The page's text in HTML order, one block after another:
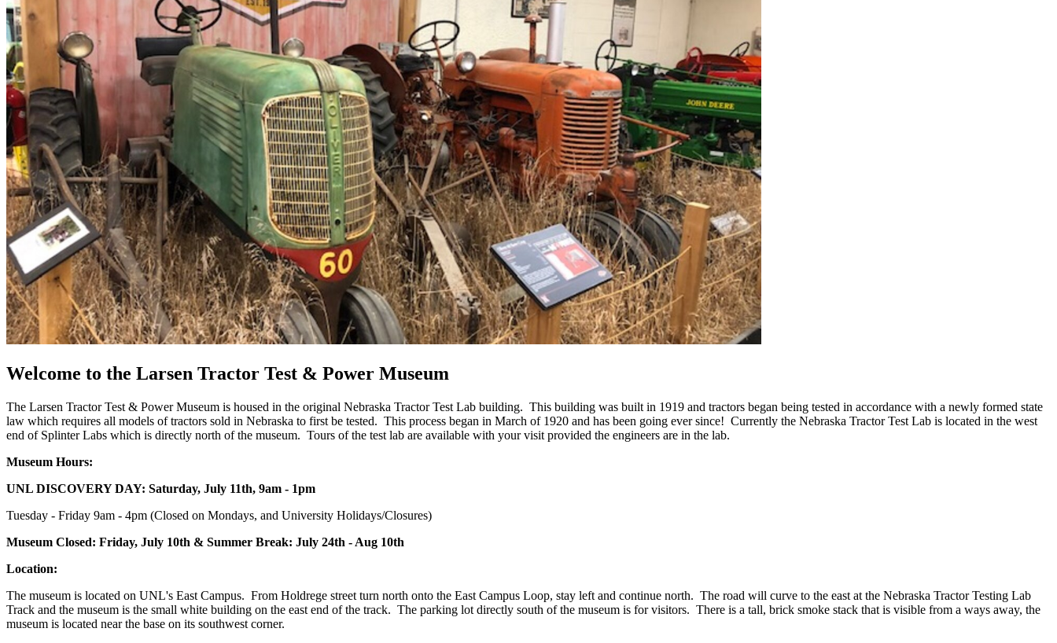
Welcome to the Larsen Tractor Test & Power Museum
The Larsen Tractor Test & Power Museum is housed in the original Nebraska Tractor Test Lab building. This building was built in 1919 and tractors began being tested in accordance with a newly formed state
law which requires all models of tractors sold in Nebraska to first be tested. This process began in March of 1920 and has been going ever since! Currently the Nebraska Tractor Test Lab is located in the west
end of Splinter Labs which is directly north of the museum. Tours of the test lab are available with your visit provided the engineers are in the lab.
Museum Hours:
UNL DISCOVERY DAY: Saturday, July 11th, 9am - 1pm
Tuesday - Friday 9am - 4pm (Closed on Mondays, and University Holidays/Closures)
Museum Closed: Friday, July 10th & Summer Break: July 24th - Aug 10th
Location:
The museum is located on UNL's East Campus. From Holdrege street turn north onto the East Campus Loop, stay left and continue north. The road will curve to the east at the Nebraska Tractor Testing Lab
Track and the museum is the small white building on the east end of the track. The parking lot directly south of the museum is for visitors. There is a tall, brick smoke stack that is visible from a ways away, the
museum is located near the base on its southwest corner.